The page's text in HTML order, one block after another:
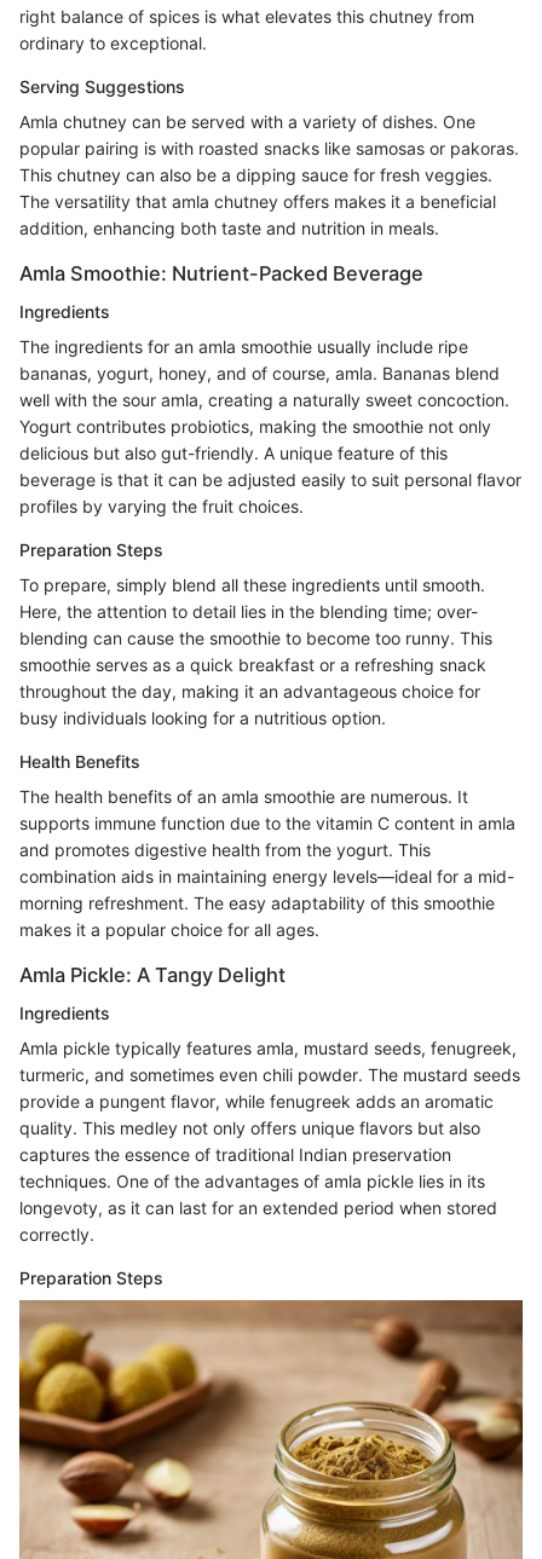
right balance of spices is what elevates this chutney from
ordinary to exceptional.
Serving Suggestions
Amla chutney can be served with a variety of dishes. One
popular pairing is with roasted snacks like samosas or pakoras.
This chutney can also be a dipping sauce for fresh veggies.
The versatility that amla chutney offers makes it a beneficial
addition, enhancing both taste and nutrition in meals.
Amla Smoothie: Nutrient-Packed Beverage
Ingredients
The ingredients for an amla smoothie usually include ripe
bananas, yogurt, honey, and of course, amla. Bananas blend
well with the sour amla, creating a naturally sweet concoction.
Yogurt contributes probiotics, making the smoothie not only
delicious but also gut-friendly. A unique feature of this
beverage is that it can be adjusted easily to suit personal flavor
profiles by varying the fruit choices.
Preparation Steps
To prepare, simply blend all these ingredients until smooth.
Here, the attention to detail lies in the blending time; over-
blending can cause the smoothie to become too runny. This
smoothie serves as a quick breakfast or a refreshing snack
throughout the day, making it an advantageous choice for
busy individuals looking for a nutritious option.
Health Benefits
The health benefits of an amla smoothie are numerous. It
supports immune function due to the vitamin C content in amla
and promotes digestive health from the yogurt. This
combination aids in maintaining energy levels—ideal for a mid-
morning refreshment. The easy adaptability of this smoothie
makes it a popular choice for all ages.
Amla Pickle: A Tangy Delight
Ingredients
Amla pickle typically features amla, mustard seeds, fenugreek,
turmeric, and sometimes even chili powder. The mustard seeds
provide a pungent flavor, while fenugreek adds an aromatic
quality. This medley not only offers unique flavors but also
captures the essence of traditional Indian preservation
techniques. One of the advantages of amla pickle lies in its
longevoty, as it can last for an extended period when stored
correctly.
Preparation Steps